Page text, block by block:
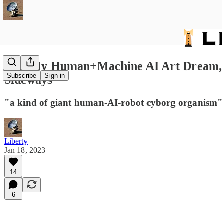
Subscribe Sign in
376: My Human+Machine AI Art
Sideways
"a kind of giant human-AI-robot cyborg organism"
Liberty
Jan 18, 2023
14
6